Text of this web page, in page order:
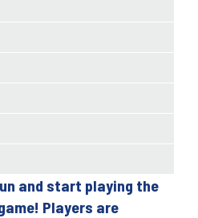
and start playing the
Players are